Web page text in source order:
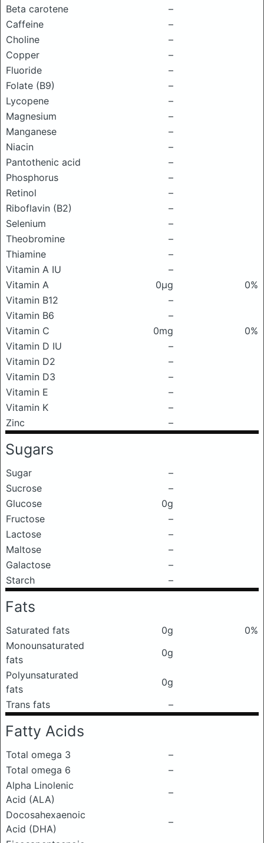
Beta carotene
–
Caffeine
–
Choline
–
Copper
–
Fluoride
–
Folate (B9)
–
Lycopene
–
Magnesium
–
Manganese
–
Niacin
–
Pantothenic acid
–
Phosphorus
–
Retinol
–
Riboflavin (B2)
–
Selenium
–
Theobromine
–
Thiamine
–
Vitamin A IU
–
Vitamin A
0μg
0%
Vitamin B12
–
Vitamin B6
–
Vitamin C
0mg
0%
Vitamin D IU
–
Vitamin D2
–
Vitamin D3
–
Vitamin E
–
Vitamin K
–
Zinc
–
Sugars
Sugar
–
Sucrose
–
Glucose
0g
Fructose
–
Lactose
–
Maltose
–
Galactose
–
Starch
–
Fats
Saturated fats 0g
0%
Monounsaturated
fats
0g
Polyunsaturated
fats
0g
Trans fats
–
Fatty Acids
Total omega 3
–
Total omega 6
–
Alpha Linolenic
Acid (ALA)
–
Docosahexaenoic
Acid (DHA)
–